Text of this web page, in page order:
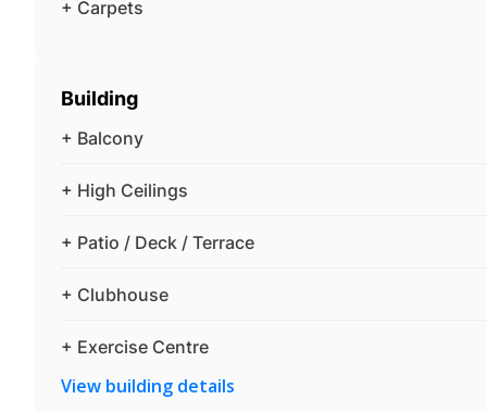
+ Carpets
Building
+ Balcony
+ High Ceilings
+ Patio / Deck / Terrace
+ Clubhouse
+ Exercise Centre
View building details